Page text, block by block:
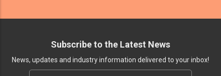
Subscribe to the Latest News
News, updates and industry information delivered to your inbox!